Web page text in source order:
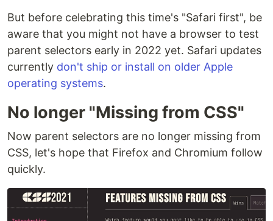
But before celebrating this time's "Safari first", be
aware that you might not have a browser to test
parent selectors early in 2022 yet. Safari updates
currently don't ship or install on older Apple
operating systems.
No longer "Missing from CSS"
Now parent selectors are no longer missing from
CSS, let's hope that Firefox and Chromium follow
quickly.